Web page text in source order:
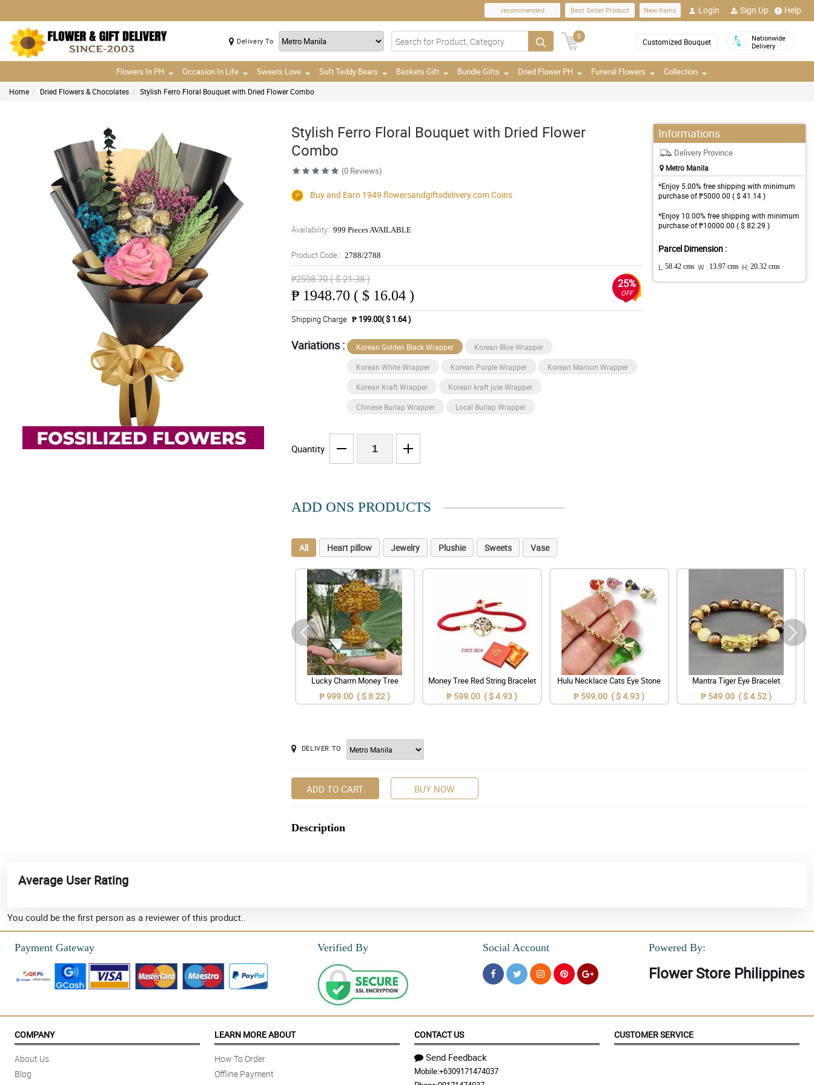
recommended Best Seller Product New Items Login Sign Up Help
Delivery To
0
Customized Bouquet
Nationwide
Delivery
Flowers In PH Occasion In Life Sweets Love Soft Teddy Bears Baskets Gift Bundle Gifts Dried Flower PH Funeral Flowers Collection
Home Dried Flowers & Chocolates Stylish Ferro Floral Bouquet with Dried Flower Combo
Stylish Ferro Floral Bouquet with Dried Flower
Combo
(0 Reviews)
Buy and Earn 1949 flowersandgiftsdelivery.comCoins
Availability: 999 Pieces AVAILABLE
Product Code:: 2788/2788
₱2598.70 ( $ 21.38 )
₱ 1948.70 ( $ 16.04 )
25%
OFF
Shipping Charge ₱ 199.00( $ 1.64 )
Variations : Korean Golden Black Wrapper Korean Blue Wrapper
Korean White Wrapper Korean Purple Wrapper Korean Maroon Wrapper
Korean Kraft Wrapper Korean kraft jute Wrapper
Chinese Burlap Wrapper Local Burlap Wrapper
Quantity
Informations
Delivery Province
Metro Manila
*Enjoy 5.00% free shipping with minimum
purchase of ₱5000.00 ( $ 41.14 )
*Enjoy 10.00% free shipping with minimum
purchase of ₱10000.00 ( $ 82.29 )
Parcel Dimension :
L: 58.42 cms W : 13.97 cms H: 20.32 cms
ADD ONS PRODUCTS
All Heart pillow Jewelry Plushie Sweets Vase
Lucky Charm Money Tree
₱ 999.00 ( $ 8.22 )
Money Tree Red String Bracelet
₱ 599.00 ( $ 4.93 )
Hulu Necklace Cats Eye Stone
₱ 599.00 ( $ 4.93 )
Mantra Tiger Eye Bracelet
₱ 549.00 ( $ 4.52 )
DELIVER TO
ADD TO CART BUY NOW
Description
Average User Rating
You could be the first person as a reviewer of this product..
Payment Gateway Verified By Social Account Powered By:
Flower Store Philippines
COMPANY
About Us
Blog
LEARN MORE ABOUT
How To Order
Offline Payment
CONTACT US
Send Feedback
Mobile:+6309171474037
CUSTOMER SERVICE